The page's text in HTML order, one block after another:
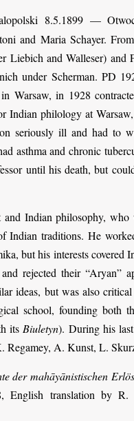
8.5.1899 —
and Maria Schayer.
Liebich and Walleser) and
under Scherman. PD
Warsaw, in 1928
Indian philology at
seriously ill and had to
asthma and chronic
until his death, but
Indian philosophy, who
Indian traditions. He
but his interests covered
rejected their “Aryan”
ideas, but was also
school, founding both
its Biuletyn). During his
A. Kunst, L.
der mahāyānistischen
English translation by